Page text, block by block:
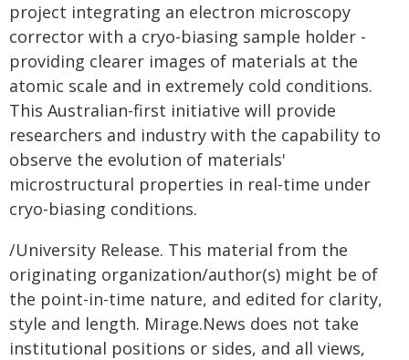
project integrating an electron microscopy
corrector with a cryo-biasing sample holder -
providing clearer images of materials at the
atomic scale and in extremely cold conditions.
This Australian-first initiative will provide
researchers and industry with the capability to
observe the evolution of materials'
microstructural properties in real-time under
cryo-biasing conditions.
/University Release. This material from the
originating organization/author(s) might be of
the point-in-time nature, and edited for clarity,
style and length. Mirage.News does not take
institutional positions or sides, and all views,